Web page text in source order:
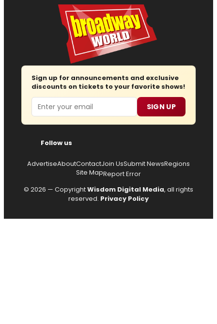
Sign up for announcements and exclusive
discounts on tickets to your favorite shows!
Email SIGN UP
Follow us
AdvertiseAboutContactJoin UsSubmit NewsRegions
Site MapReport Error
© 2026 — CopyrightWisdom Digital Media, all rights
reserved. Privacy Policy